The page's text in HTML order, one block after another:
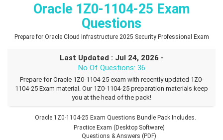
Oracle 1Z0-1104-25 Exam
Questions
Prepare for Oracle Cloud Infrastructure 2025 Security Professional Exam
Last Updated : Jul 24, 2026 -
No Of Questions: 36
Prepare for Oracle 1Z0-1104-25 exam with recently updated 1Z0-
1104-25 Exam material. Our 1Z0-1104-25 preparation materials keep
you at the head of the pack!
Oracle 1Z0-1104-25 Exam Questions Bundle Pack Includes.
Practice Exam (Desktop Software)
Questions & Answers (PDF)